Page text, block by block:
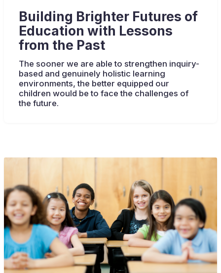
Building Brighter Futures of
Education with Lessons
from the Past
The sooner we are able to strengthen inquiry-
based and genuinely holistic learning
environments, the better equipped our
children would be to face the challenges of
the future.